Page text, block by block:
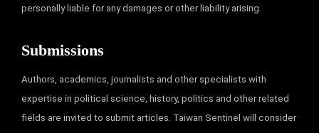
personally liable for any damages or other liability arising.
Submissions
Authors, academics, journalists and other specialists with
expertise in political science, history, politics and other related
fields are invited to submit articles. Taiwan Sentinel will consider